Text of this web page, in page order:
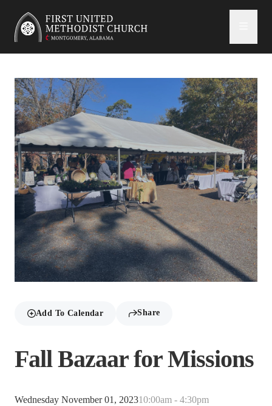
Add To Calendar Share
Fall Bazaar for Missions
Wednesday November 01, 202310:00am - 4:30pm